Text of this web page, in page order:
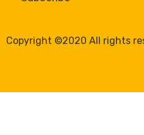
Copyright ©2020 All rights